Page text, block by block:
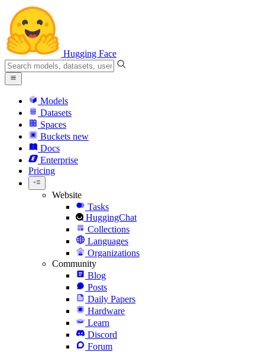
Hugging Face
Models
Datasets
Spaces
Buckets new
Docs
Enterprise
Pricing
Website
Tasks
HuggingChat
Collections
Languages
Organizations
Community
Blog
Posts
Daily Papers
Hardware
Learn
Discord
Forum